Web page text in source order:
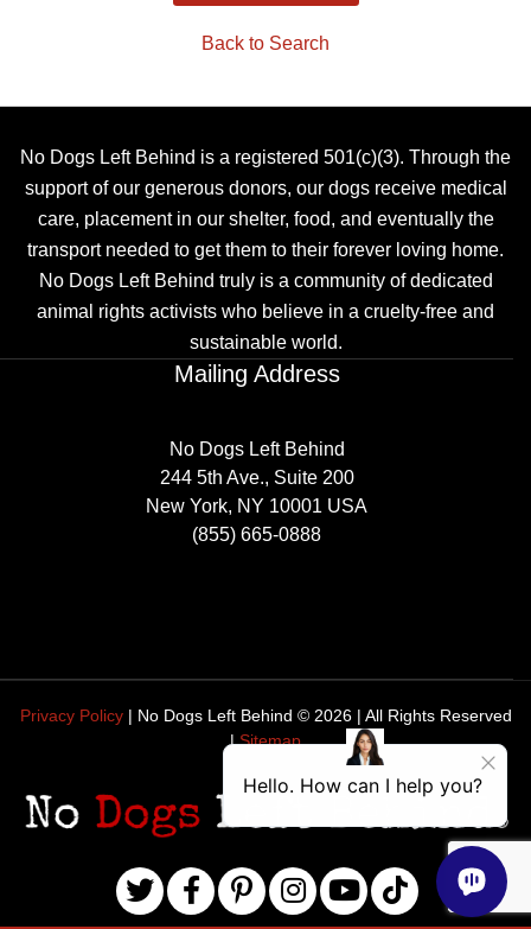
Back to Search
No Dogs Left Behind is a registered 501(c)(3). Through the
support of our generous donors, our dogs receive medical
care, placement in our shelter, food, and eventually the
transport needed to get them to their forever loving home.
No Dogs Left Behind truly is a community of dedicated
animal rights activists who believe in a cruelty-free and
sustainable world.
Mailing Address
No Dogs Left Behind
244 5th Ave., Suite 200
New York, NY 10001 USA
(855) 665-0888
Privacy Policy | No Dogs Left Behind © 2026| All Rights Reserved
|Sitemap